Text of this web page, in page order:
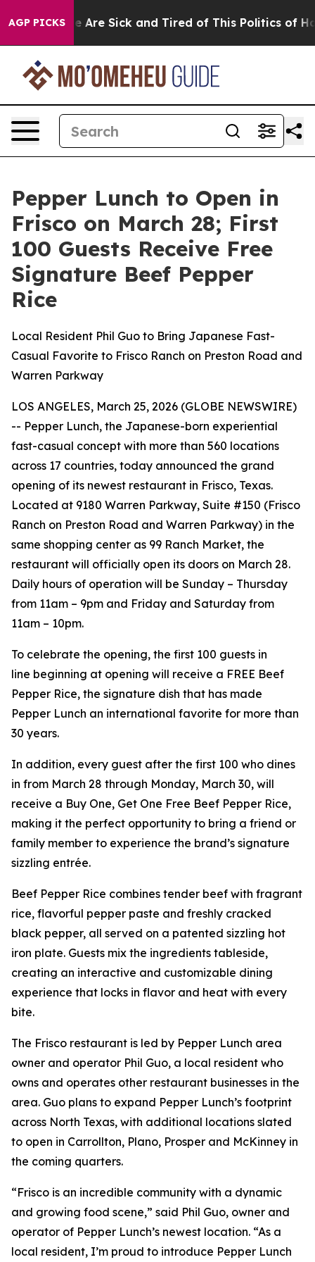
AGP PICKS
“People Are Sick and Tired of This Politics of
Pepper Lunch to Open in
Frisco on March 28; First
100 Guests Receive Free
Signature Beef Pepper
Rice
Local Resident Phil Guo to Bring Japanese Fast-
Casual Favorite to Frisco Ranch on Preston Road and
Warren Parkway
LOS ANGELES, March 25, 2026 (GLOBE NEWSWIRE)
-- Pepper Lunch, the Japanese-born experiential
fast-casual concept with more than 560 locations
across 17 countries, today announced the grand
opening of its newest restaurant in Frisco, Texas.
Located at 9180 Warren Parkway, Suite #150 (Frisco
Ranch on Preston Road and Warren Parkway) in the
same shopping center as 99 Ranch Market, the
restaurant will officially open its doors on March 28.
Daily hours of operation will be Sunday – Thursday
from 11am – 9pm and Friday and Saturday from
11am – 10pm.
To celebrate the opening, the first 100 guests in
line beginning at opening will receive a FREE Beef
Pepper Rice, the signature dish that has made
Pepper Lunch an international favorite for more than
30 years.
In addition, every guest after the first 100 who dines
in from March 28 through Monday, March 30, will
receive a Buy One, Get One Free Beef Pepper Rice,
making it the perfect opportunity to bring a friend or
family member to experience the brand’s signature
sizzling entrée.
Beef Pepper Rice combines tender beef with fragrant
rice, flavorful pepper paste and freshly cracked
black pepper, all served on a patented sizzling hot
iron plate. Guests mix the ingredients tableside,
creating an interactive and customizable dining
experience that locks in flavor and heat with every
bite.
The Frisco restaurant is led by Pepper Lunch area
owner and operator Phil Guo, a local resident who
owns and operates other restaurant businesses in the
area. Guo plans to expand Pepper Lunch’s footprint
across North Texas, with additional locations slated
to open in Carrollton, Plano, Prosper and McKinney in
the coming quarters.
“Frisco is an incredible community with a dynamic
and growing food scene,” said Phil Guo, owner and
operator of Pepper Lunch’s newest location. “As a
local resident, I’m proud to introduce Pepper Lunch